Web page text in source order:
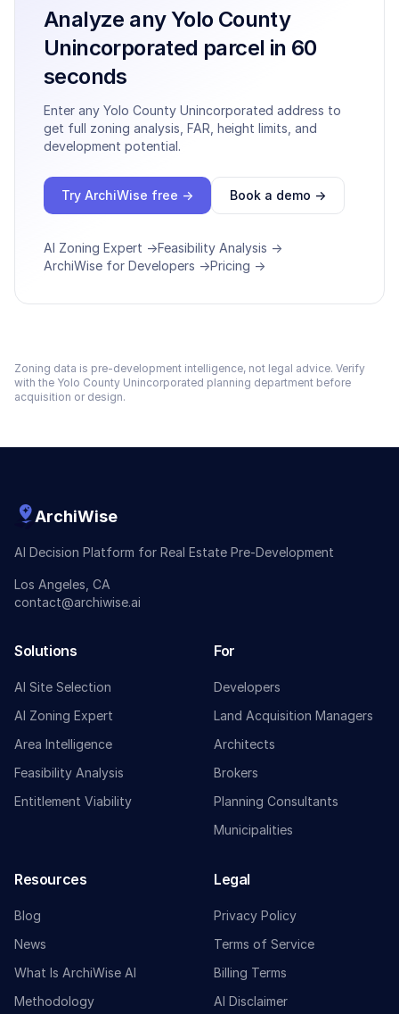
Analyze anyYolo County
Unincorporated parcel in 60
seconds
Enter any Yolo County Unincorporated address to
get full zoning analysis, FAR, height limits, and
development potential.
Try ArchiWise free → Book a demo →
AI Zoning Expert →Feasibility Analysis →
ArchiWise for Developers →Pricing →
Zoning data is pre-development intelligence, not legal advice. Verify
with the Yolo County Unincorporated planning department before
acquisition or design.
ArchiWise
AI Decision Platform for Real Estate Pre-Development
Los Angeles, CA
contact@archiwise.ai
Solutions
AI Site Selection
AI Zoning Expert
Area Intelligence
Feasibility Analysis
Entitlement Viability
For
Developers
Land Acquisition Managers
Architects
Brokers
Planning Consultants
Municipalities
Resources
Blog
News
What Is ArchiWise AI
Methodology
Legal
Privacy Policy
Terms of Service
Billing Terms
AI Disclaimer